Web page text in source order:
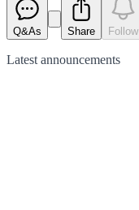
Q&As Share Follow
Latest announcements